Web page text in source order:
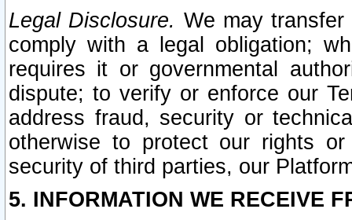
Legal Disclosure. We may
comply with a legal obligation;
requires it or governmental
dispute; to verify or enforce our
address fraud, security or
otherwise to protect our rights
security of third parties, our
5. INFORMATION WE RECEIVE